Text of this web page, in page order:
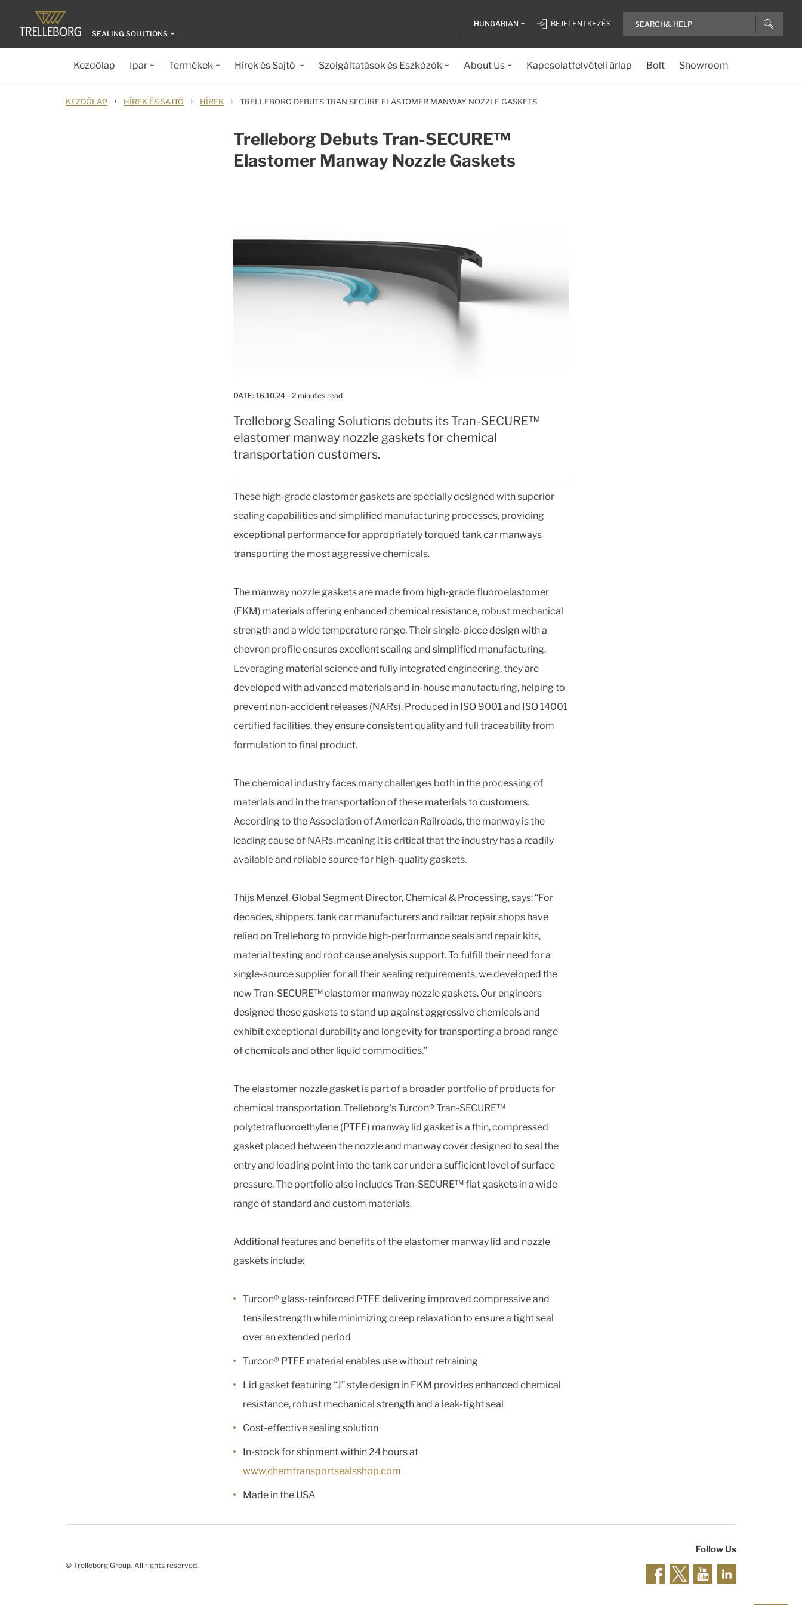
SEALING SOLUTIONS
HUNGARIAN BEJELENTKEZÉS
Kezdőlap Ipar Termékek Hírek és Sajtó Szolgáltatások és Eszközök About Us Kapcsolatfelvételi űrlap Bolt Showroom
KEZDŐLAP › HÍREK ÉS SAJTÓ › HÍREK › TRELLEBORG DEBUTS TRAN SECURE ELASTOMER MANWAY NOZZLE GASKETS
Trelleborg Debuts Tran-SECURE™
Elastomer Manway Nozzle Gaskets
DATE: 16.10.24 - 2 minutes read
Trelleborg Sealing Solutions debuts its Tran-SECURE™
elastomer manway nozzle gaskets for chemical
transportation customers.
These high-grade elastomer gaskets are specially designed with superior
sealing capabilities and simplified manufacturing processes, providing
exceptional performance for appropriately torqued tank car manways
transporting the most aggressive chemicals.
The manway nozzle gaskets are made from high-grade fluoroelastomer
(FKM) materials offering enhanced chemical resistance, robust mechanical
strength and a wide temperature range. Their single-piece design with a
chevron profile ensures excellent sealing and simplified manufacturing.
Leveraging material science and fully integrated engineering, they are
developed with advanced materials and in-house manufacturing, helping to
prevent non-accident releases (NARs). Produced in ISO 9001 and ISO 14001
certified facilities, they ensure consistent quality and full traceability from
formulation to final product.
The chemical industry faces many challenges both in the processing of
materials and in the transportation of these materials to customers.
According to the Association of American Railroads, the manway is the
leading cause of NARs, meaning it is critical that the industry has a readily
available and reliable source for high-quality gaskets.
Thijs Menzel, Global Segment Director, Chemical & Processing, says: “For
decades, shippers, tank car manufacturers and railcar repair shops have
relied on Trelleborg to provide high-performance seals and repair kits,
material testing and root cause analysis support. To fulfill their need for a
single-source supplier for all their sealing requirements, we developed the
new Tran-SECURE™ elastomer manway nozzle gaskets. Our engineers
designed these gaskets to stand up against aggressive chemicals and
exhibit exceptional durability and longevity for transporting a broad range
of chemicals and other liquid commodities.”
The elastomer nozzle gasket is part of a broader portfolio of products for
chemical transportation. Trelleborg’s Turcon® Tran-SECURE™
polytetrafluoroethylene (PTFE) manway lid gasket is a thin, compressed
gasket placed between the nozzle and manway cover designed to seal the
entry and loading point into the tank car under a sufficient level of surface
pressure. The portfolio also includes Tran-SECURE™ flat gaskets in a wide
range of standard and custom materials.
Additional features and benefits of the elastomer manway lid and nozzle
gaskets include:
Turcon® glass-reinforced PTFE delivering improved compressive and
tensile strength while minimizing creep relaxation to ensure a tight seal
over an extended period
Turcon® PTFE material enables use without retraining
Lid gasket featuring “J” style design in FKM provides enhanced chemical
resistance, robust mechanical strength and a leak-tight seal
Cost-effective sealing solution
In-stock for shipment within 24 hours at
www.chemtransportsealsshop.com
Made in the USA
© Trelleborg Group. All rights reserved.
Follow Us